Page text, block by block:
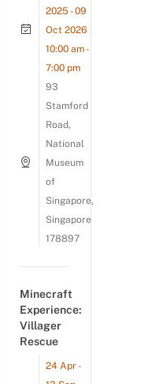
2025 - 09
Oct 2026
10:00 am -
7:00 pm
93
Stamford
Road,
National
Museum
of
Singapore,
Singapore
178897
Minecraft
Experience:
Villager
Rescue
24 Apr -